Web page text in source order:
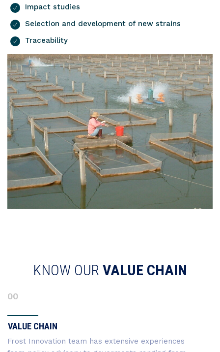
Impact studies
Selection and development of new strains
Traceability
KNOW OUR VALUE CHAIN
00
VALUE CHAIN
Frost Innovation team has extensive experiences